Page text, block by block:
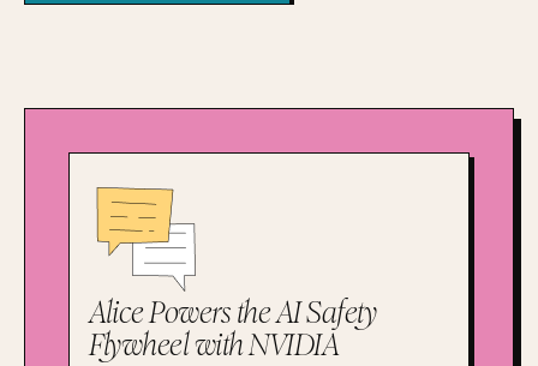
Alice Powers the AI Safety
Flywheel with NVIDIA